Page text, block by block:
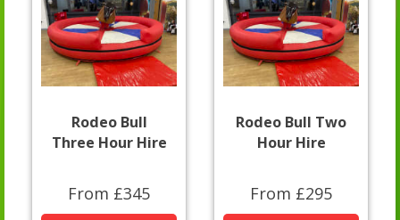
Rodeo Bull
Three Hour Hire
From £345
Rodeo Bull Two
Hour Hire
From £295